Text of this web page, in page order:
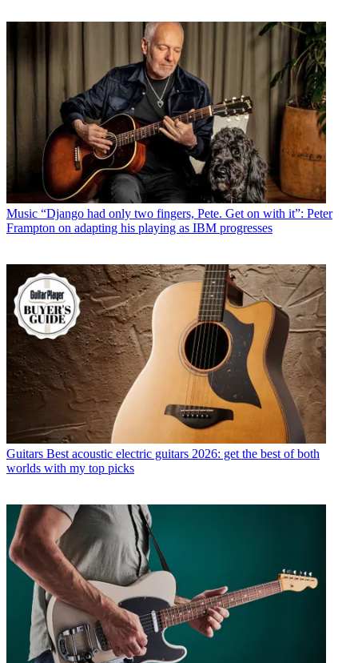
Music “Django had only two fingers, Pete. Get on with it”: Peter
Frampton on adapting his playing as IBM progresses
Guitars Best acoustic electric guitars 2026: get the best of both
worlds with my top picks